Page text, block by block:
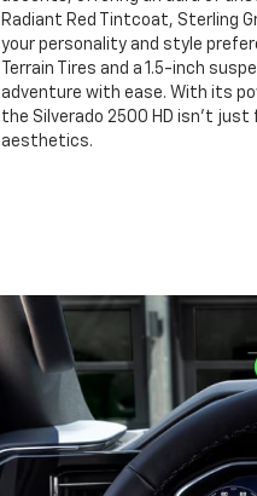
Radiant Red Tintcoat, Sterling
your personality and style
Terrain Tires and a 1.5-inch
adventure with ease. With its
the Silverado 2500 HD isn’t
aesthetics.